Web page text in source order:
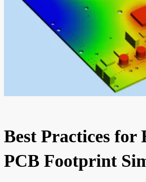
Best Practices for
PCB Footprint